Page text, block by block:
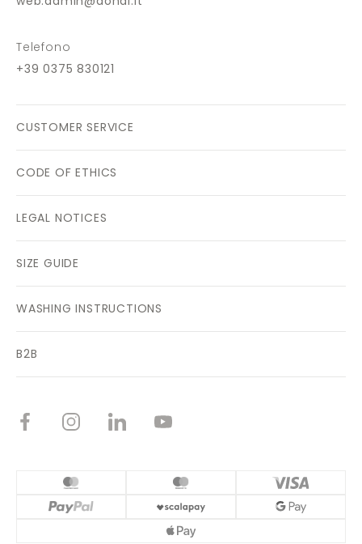
Telefono
+39 0375 830121
CUSTOMER SERVICE
CODE OF ETHICS
LEGAL NOTICES
SIZE GUIDE
WASHING INSTRUCTIONS
B2B